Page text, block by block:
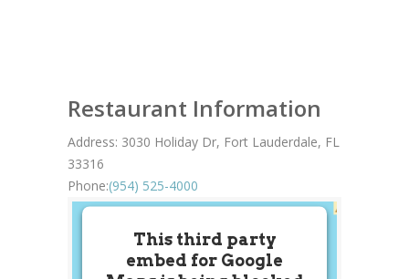
Restaurant Information
Address: 3030 Holiday Dr, Fort Lauderdale, FL
33316
Phone:(954) 525-4000
This third party
embed for Google